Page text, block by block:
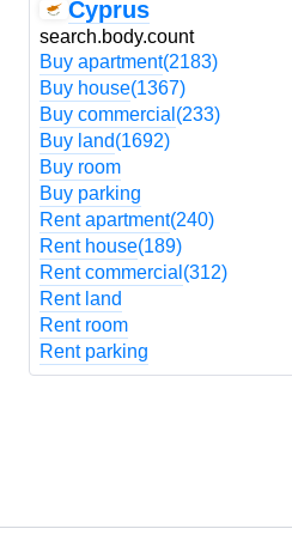
Cyprus
search.body.count
Buy apartment(2183)
Buy house(1367)
Buy commercial (233)
Buy land(1692)
Buy room
Buy parking
Rent apartment(240)
Rent house(189)
Rent commercial (312)
Rent land
Rent room
Rent parking